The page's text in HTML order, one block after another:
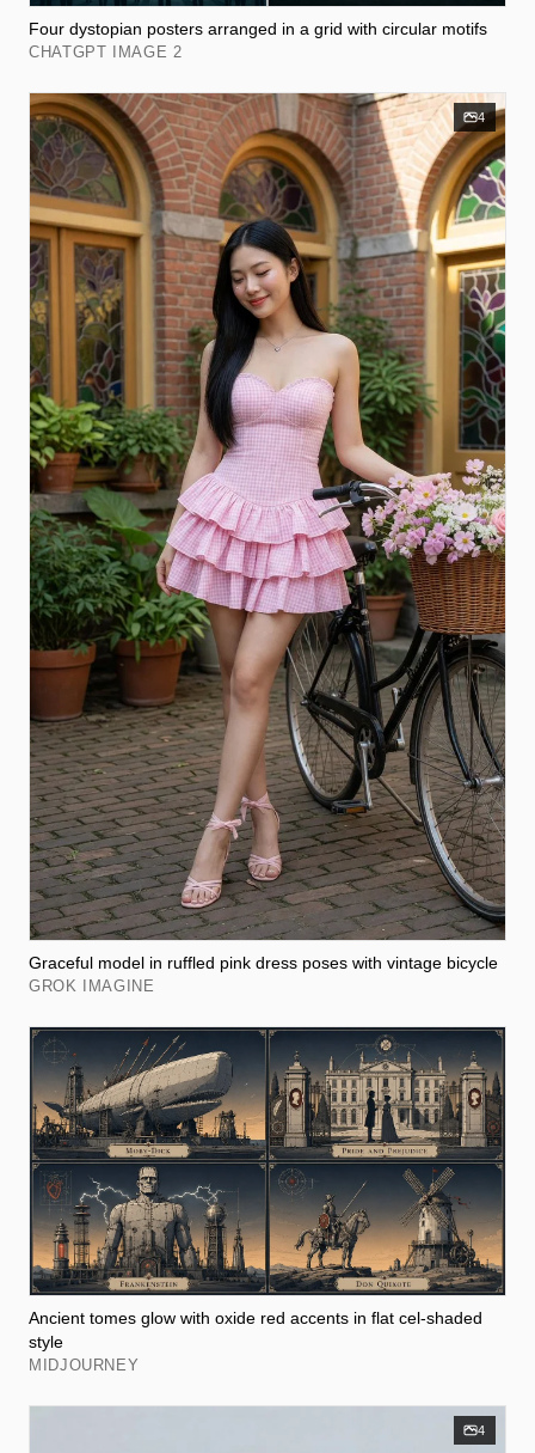
Four dystopian posters arranged in a grid with circular motifs
CHATGPT IMAGE 2
4
Graceful model in ruffled pink dress poses with vintage bicycle
GROK IMAGINE
Ancient tomes glow with oxide red accents in flat cel-shaded
style
MIDJOURNEY
4